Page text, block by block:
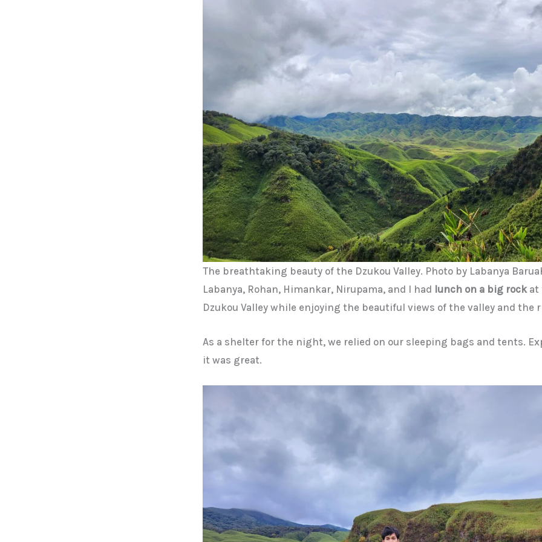
The breathtaking beauty of the Dzukou Valley. Photo by Labanya
Labanya, Rohan, Himankar, Nirupama, and I had lunch on a big rockat
Dzukou Valley while enjoying the beautiful views of the valley and the
As a shelter for the night, we relied on our sleeping bags and tents.
it was great.